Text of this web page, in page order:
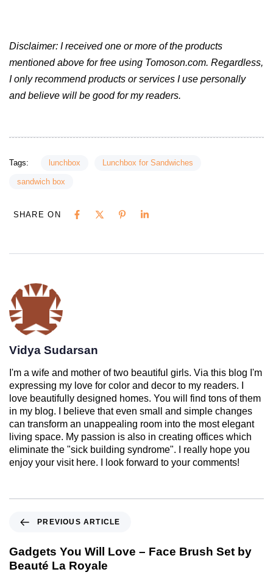
Disclaimer: I received one or more of the products
mentioned above for free using Tomoson.com. Regardless,
I only recommend products or services I use personally
and believe will be good for my readers.
Tags: lunchbox Lunchbox for Sandwiches
sandwich box
SHARE ON
Vidya Sudarsan
I'm a wife and mother of two beautiful girls. Via this blog I'm
expressing my love for color and decor to my readers. I
love beautifully designed homes. You will find tons of them
in my blog. I believe that even small and simple changes
can transform an unappealing room into the most elegant
living space. My passion is also in creating offices which
eliminate the "sick building syndrome". I really hope you
enjoy your visit here. I look forward to your comments!
PREVIOUS ARTICLE
Gadgets You Will Love – Face Brush Set by
Beauté La Royale